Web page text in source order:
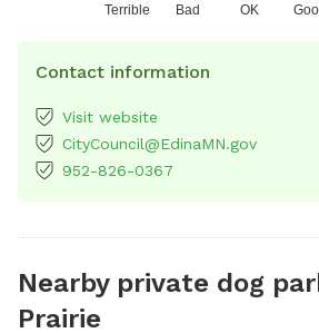
Terrible Bad OK
Contact information
Visit website
CityCouncil@EdinaMN.gov
952-826-0367
Nearby private dog
Prairie